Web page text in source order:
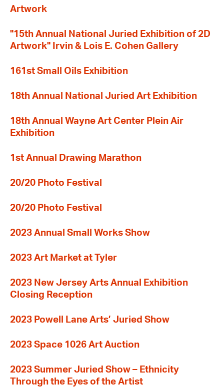
Artwork
"15th Annual National Juried Exhibition of 2D
Artwork" Irvin & Lois E. Cohen Gallery
161st Small Oils Exhibition
18th Annual National Juried Art Exhibition
18th Annual Wayne Art Center Plein Air
Exhibition
1st Annual Drawing Marathon
20/20 Photo Festival
20/20 Photo Festival
2023 Annual Small Works Show
2023 Art Market at Tyler
2023 New Jersey Arts Annual Exhibition
Closing Reception
2023 Powell Lane Arts’ Juried Show
2023 Space 1026 Art Auction
2023 Summer Juried Show – Ethnicity
Through the Eyes of the Artist